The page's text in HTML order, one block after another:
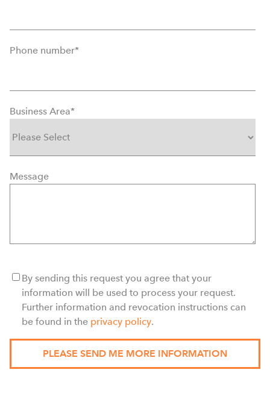
Phone number*
Business Area*
Message
By sending this request you agree that your
information will be used to process your request.
Further information and revocation instructions can
be found in the privacy policy.